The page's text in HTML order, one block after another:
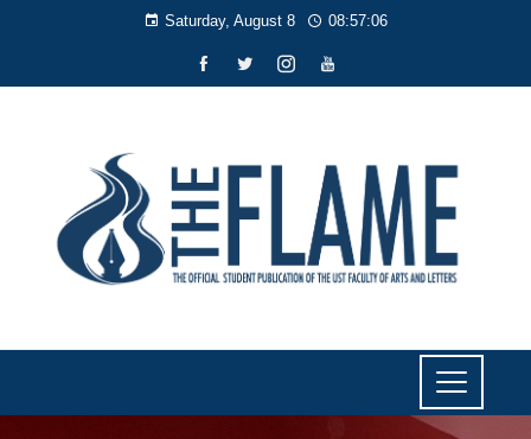
Saturday, August 8 08:57:07